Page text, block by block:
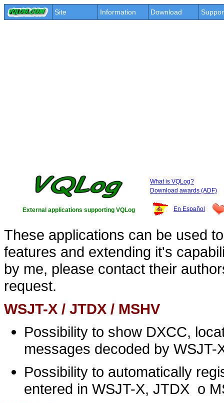
Site Information Download
What is VQLog?
Download awards (ADF)
External applications supporting VQLog En Español
These applications can be used
features and extending it's
by me, please contact their
request.
WSJT-X / JTDX / MSHV
Possibility to show DXCC,
messages decoded by WSJT-
Possibility to automatically
entered in WSJT-X, JTDX o